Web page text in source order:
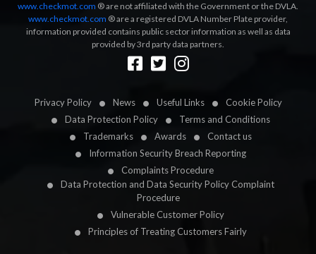
Privacy Policy News Useful Links
Cookie Policy
Data Protection Policy
Terms and Conditions
Trademarks
Awards
Contact us
Information Security Breach Reporting
Complaints Procedure
Data Protection and Data Security Policy Complaint
Procedure
Vulnerable Customer Policy
Principles of Treating Customers Fairly
www.checkmot.com ® are not affiliated with the Government or the DVLA.
www.checkmot.com ® are a registered DVLA Number Plate provider,
information provided contains public sector information as well as data
provided by 3rd party data partners.